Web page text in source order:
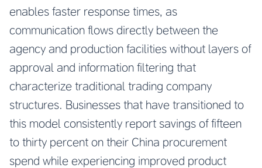
enables faster response times, as
communication flows directly between the
agency and production facilities without layers of
approval and information filtering that
characterize traditional trading company
structures. Businesses that have transitioned to
this model consistently report savings of fifteen
to thirty percent on their China procurement
spend while experiencing improved product